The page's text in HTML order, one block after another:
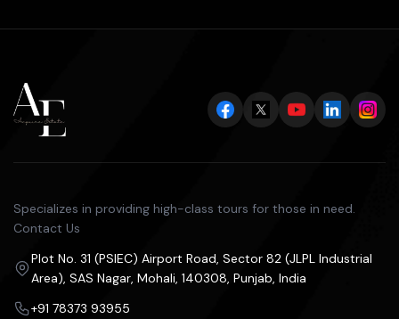
Specializes in providing high-class tours for those in need.
Contact Us
Plot No. 31 (PSIEC) Airport Road, Sector 82 (JLPL Industrial
Area), SAS Nagar, Mohali, 140308, Punjab, India
+91 78373 93955